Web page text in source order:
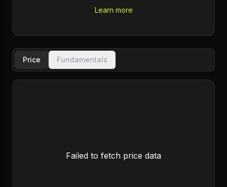
Learn more
Price Fundamentals
Failed to fetch price data